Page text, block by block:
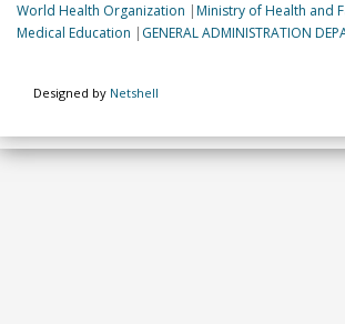
World Health Organization |Ministry of Health and
Medical Education | GENERAL ADMINISTRATION
Designed by Netshell